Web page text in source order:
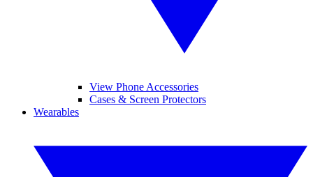
View Phone Accessories
Cases & Screen Protectors
Wearables